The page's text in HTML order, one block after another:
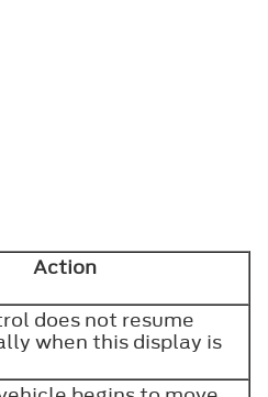
Action
does not resume
when this display is